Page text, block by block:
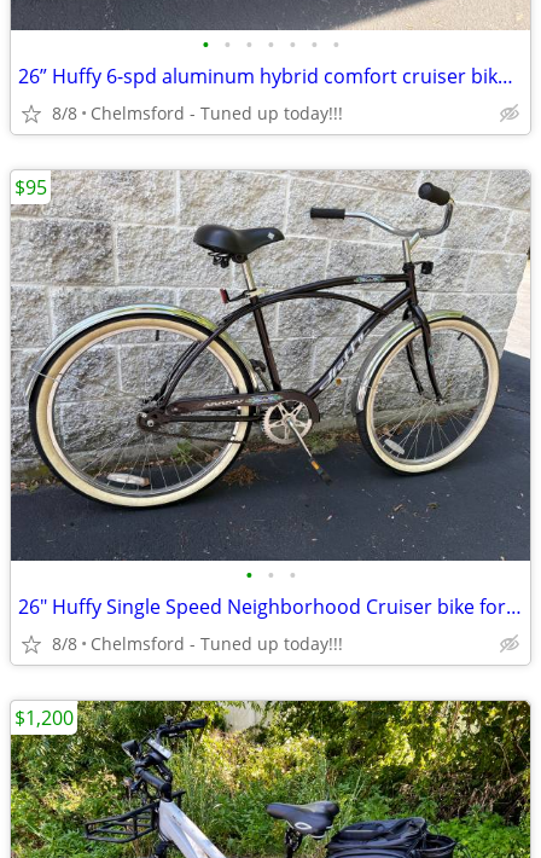
• • • • • • •
26” Huffy 6-spd aluminum hybrid comfort cruiser bike for 5'4" to 5'9"
8/8 Chelmsford - Tuned up today!!!
• • •
26" Huffy Single Speed Neighborhood Cruiser bike for 5'4" to 5'10"
8/8 Chelmsford - Tuned up today!!!
$95
$1,200